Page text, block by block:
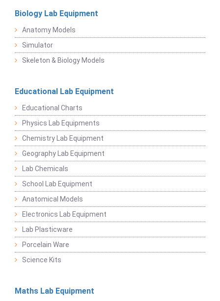
Biology Lab Equipment
Anatomy Models
Simulator
Skeleton & Biology Models
Educational Lab Equipment
Educational Charts
Physics Lab Equipments
Chemistry Lab Equipment
Geography Lab Equipment
Lab Chemicals
School Lab Equipment
Anatomical Models
Electronics Lab Equipment
Lab Plasticware
Porcelain Ware
Science Kits
Maths Lab Equipment